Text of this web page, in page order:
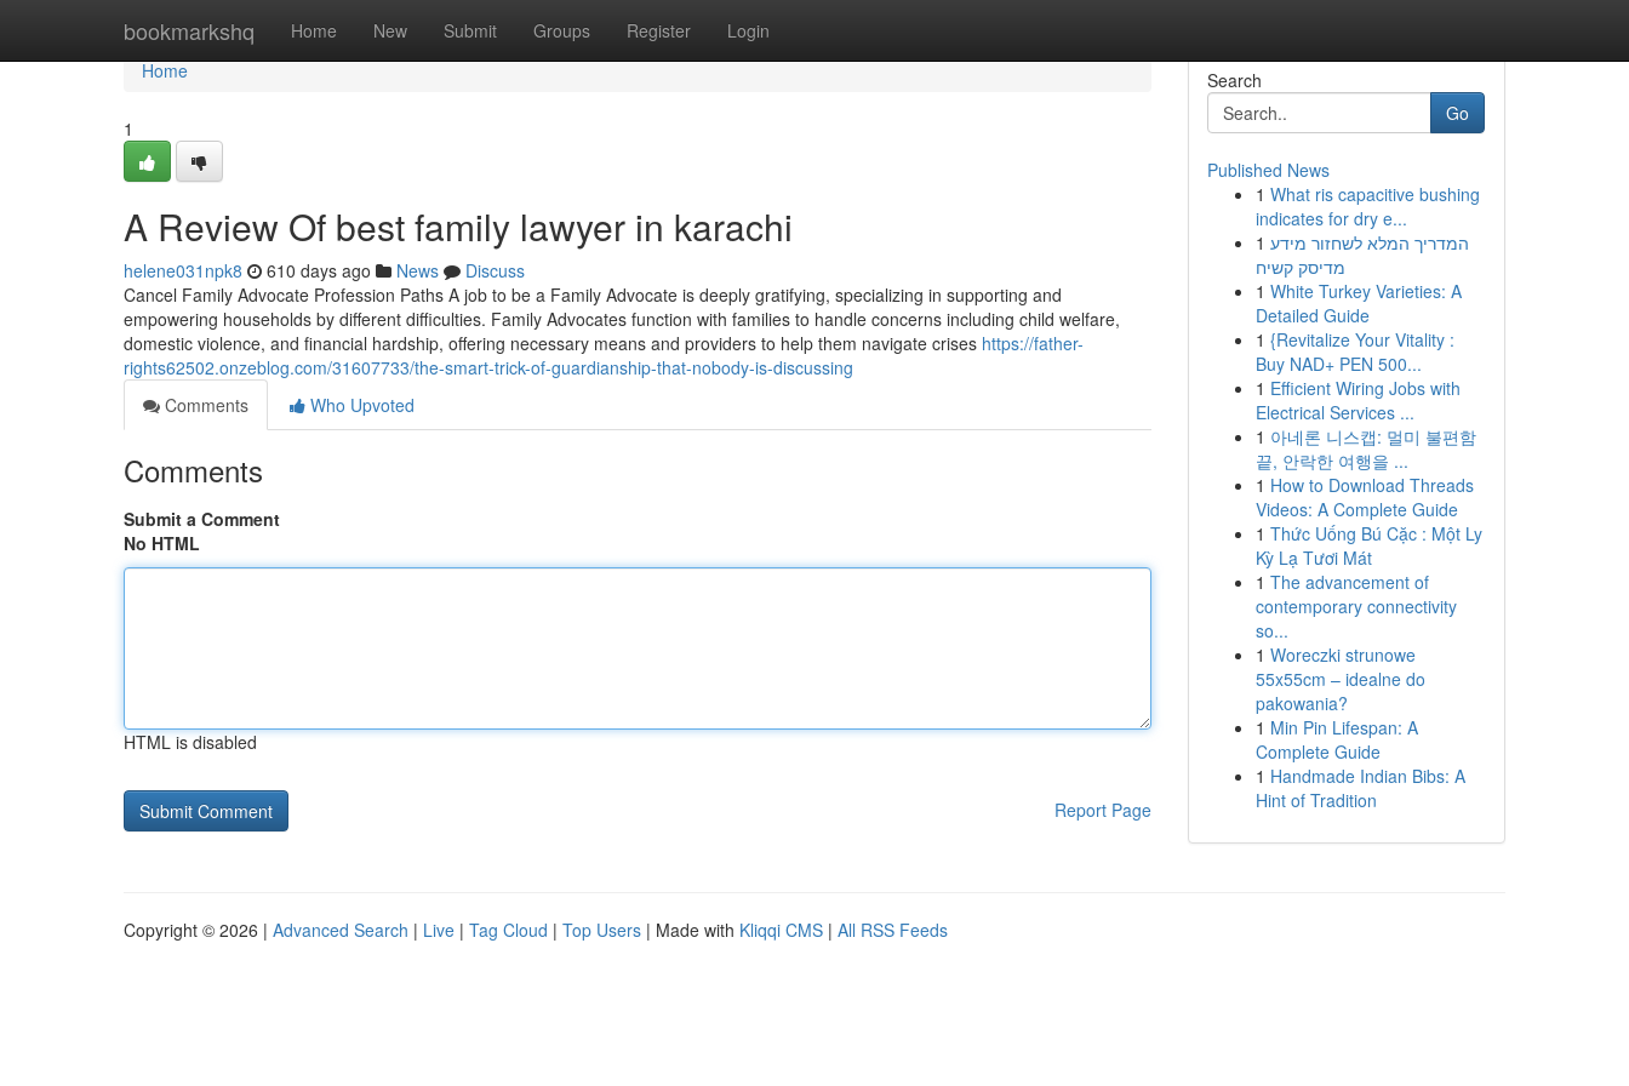
bookmarkshq Home New Submit Groups Register Login
Home
Home
1
A Review Of best family lawyer in karachi
helene031npk8 610 days ago News
Discuss
Cancel Family Advocate Profession Paths A job to be a Family Advocate is deeply gratifying, specializing in supporting and
empowering households by different difficulties. Family Advocates function with families to handle concerns including child welfare,
domestic violence, and financial hardship, offering necessary means and providers to help them navigate crises https://father-
rights62502.onzeblog.com/31607733/the-smart-trick-of-guardianship-that-nobody-is-discussing
Comments
Who Upvoted
Comments
Submit a Comment
No HTML
HTML is disabled
Report Page
Search
Go
Published News
1 What ris capacitive bushing
indicates for dry e...
1 המדריך המלא לשחזור מידע
מדיסק קשיח
1 White Turkey Varieties: A
Detailed Guide
1 {Revitalize Your Vitality :
Buy NAD+ PEN 500...
1 Efficient Wiring Jobs with
Electrical Services ...
1 아네론 니스캡: 멀미 불편함
끝, 안락한 여행을 ...
1 How to Download Threads
Videos: A Complete Guide
1 Thức Uống Bú Cặc : Một Ly
Kỳ Lạ Tươi Mát
1 The advancement of
contemporary connectivity
so...
1 Woreczki strunowe
55x55cm – idealne do
pakowania?
1 Min Pin Lifespan: A
Complete Guide
1 Handmade Indian Bibs: A
Hint of Tradition
Copyright © 2026 | Advanced Search | Live | Tag Cloud | Top Users | Made with Kliqqi CMS | All RSS Feeds